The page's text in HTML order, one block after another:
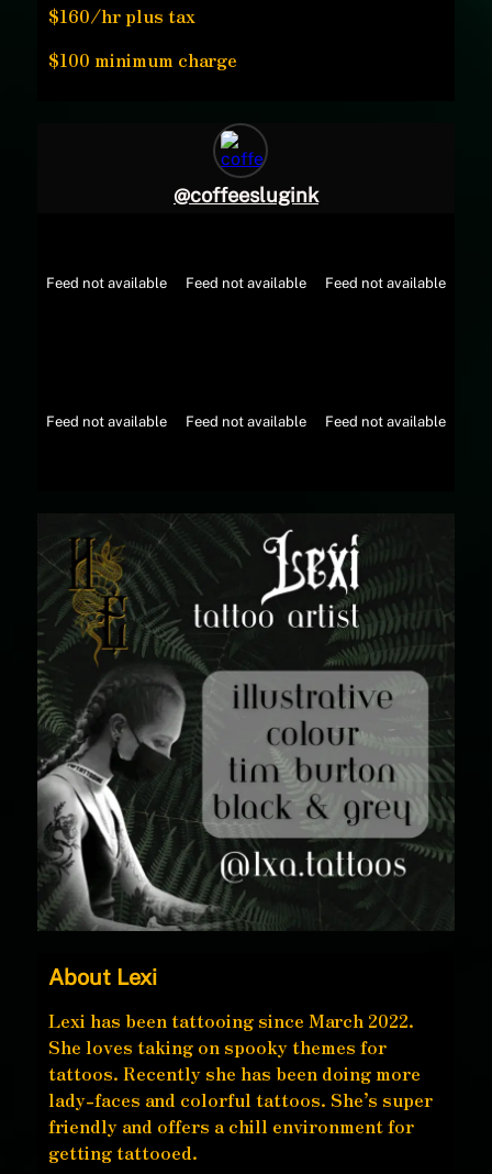
$160/hr plus tax
$100 minimum charge
@coffeeslugink
Feed not available Feed not available Feed not available
Feed not available Feed not available Feed not available
About Lexi
Lexi has been tattooing since March 2022.
She loves taking on spooky themes for
tattoos. Recently she has been doing more
lady-faces and colorful tattoos. She’s super
friendly and offers a chill environment for
getting tattooed.